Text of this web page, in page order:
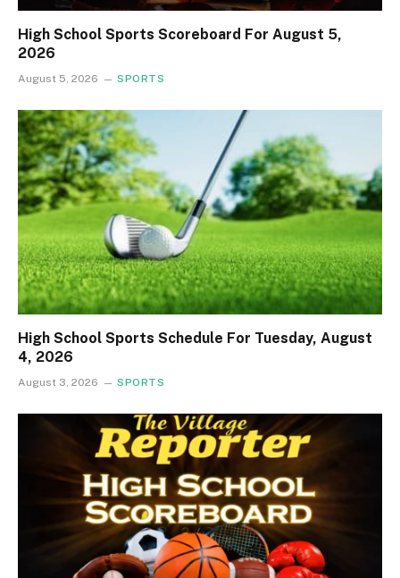
High School Sports Scoreboard For August 5,
2026
August 5, 2026 SPORTS
High School Sports Schedule For Tuesday, August
4, 2026
August 3, 2026 SPORTS